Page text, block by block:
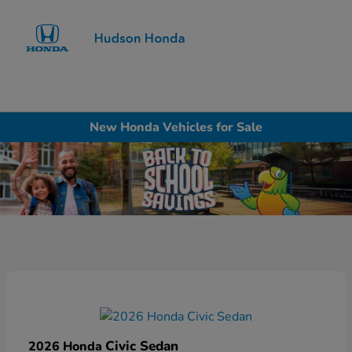
New Honda Vehicles for Sale
2026 Honda Civic Sedan